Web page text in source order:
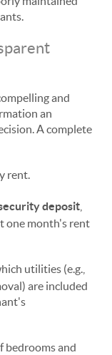
and
an
A complete
rent.
deposit
one month's rent
utilities (e.g.,
are included
bedrooms and